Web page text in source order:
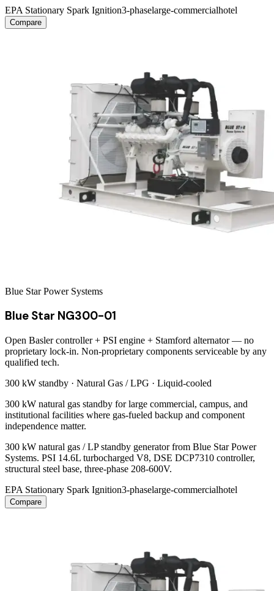
EPA Stationary Spark Ignition3-phaselarge-commercialhotel
Compare
Blue Star Power Systems
Blue Star NG300-01
Open Basler controller + PSI engine + Stamford alternator — no
proprietary lock-in. Non-proprietary components serviceable by any
qualified tech.
300 kW standby · Natural Gas / LPG · Liquid-cooled
300 kW natural gas standby for large commercial, campus, and
institutional facilities where gas-fueled backup and component
independence matter.
300 kW natural gas / LP standby generator from Blue Star Power
Systems. PSI 14.6L turbocharged V8, DSE DCP7310 controller,
structural steel base, three-phase 208-600V.
EPA Stationary Spark Ignition3-phaselarge-commercialhotel
Compare